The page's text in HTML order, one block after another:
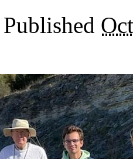
Published